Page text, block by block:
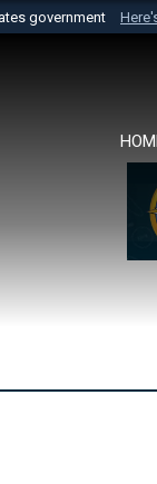
government
official U.S.